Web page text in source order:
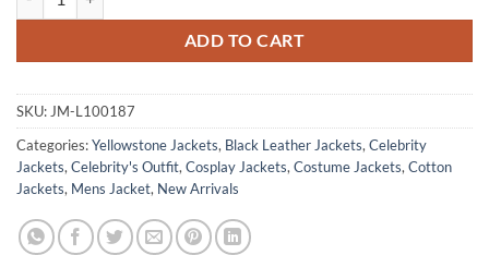
ADD TO CART
SKU: JM-L100187
Categories:Yellowstone Jackets, Black Leather Jackets, Celebrity
Jackets, Celebrity's Outfit, Cosplay Jackets, Costume Jackets, Cotton
Jackets, Mens Jacket, New Arrivals